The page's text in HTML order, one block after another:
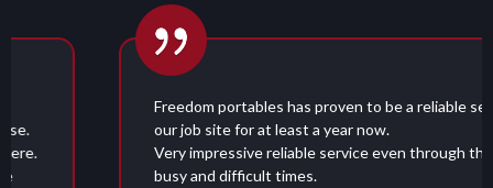
Freedom portables has proven to be a reliable service for
our job site for at least a year now.
Very impressive reliable service even through these very
busy and difficult times.